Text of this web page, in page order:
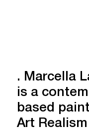
. Marcella
is a
based
Art